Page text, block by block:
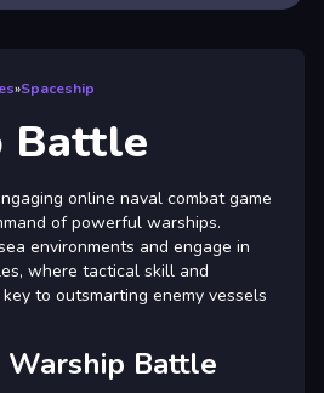
»Spaceship
Battle
online naval combat game
of powerful warships.
environments and engage in
where tactical skill and
to outsmarting enemy vessels
Battle